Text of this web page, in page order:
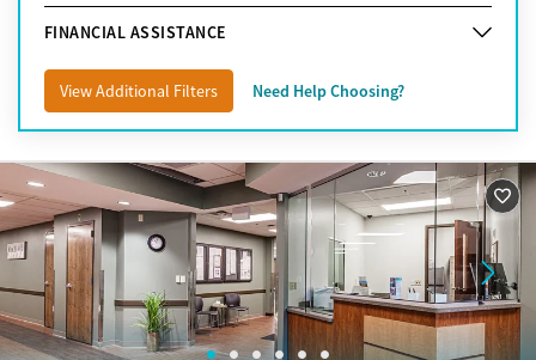
FINANCIAL ASSISTANCE
View Additional Filters Need Help Choosing?